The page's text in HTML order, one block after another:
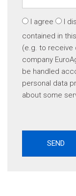
I agree I
contained in
(e.g. to receive
company
be handled
personal data
about some